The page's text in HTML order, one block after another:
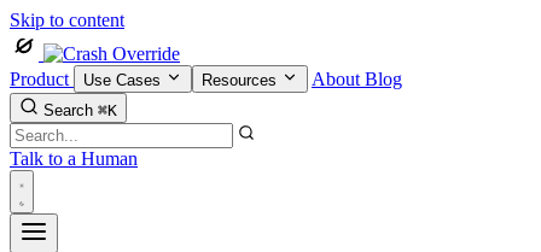
Skip to content
Product Use Cases Resources About Blog
Search ⌘K
Talk to a Human